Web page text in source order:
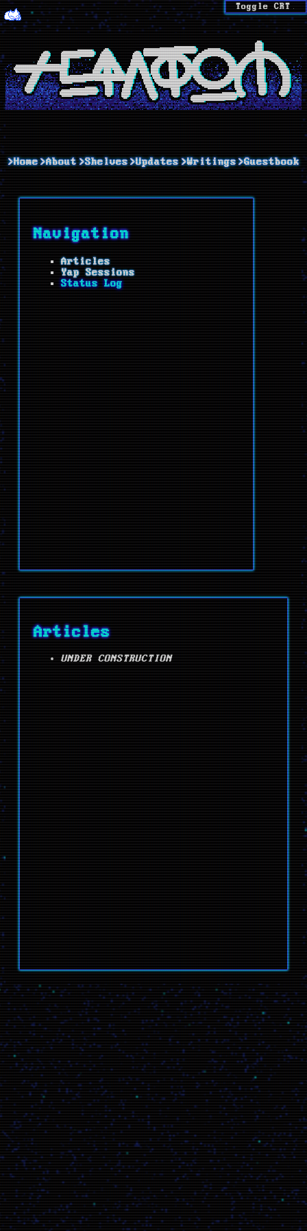
Toggle CRT
>Home>About>Shelves>Updates>Writings>Guestbook
Navigation
Articles
Yap Sessions
Status Log
Articles
UNDER CONSTRUCTION